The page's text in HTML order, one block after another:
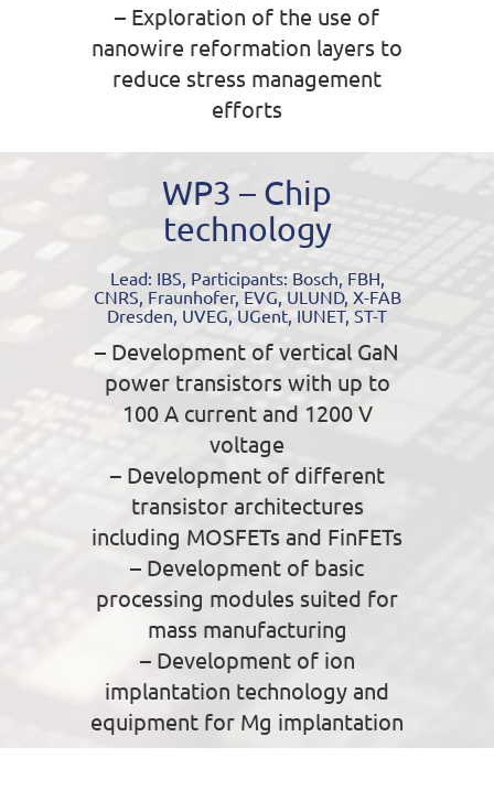
– Exploration of the use of
nanowire reformation layers to
reduce stress management
efforts
WP3 – Chip
technology
Lead: IBS, Participants: Bosch, FBH,
CNRS, Fraunhofer, EVG, ULUND, X-FAB
Dresden, UVEG, UGent, IUNET, ST-T
– Development of vertical GaN
power transistors with up to
100 A current and 1200 V
voltage
– Development of different
transistor architectures
including MOSFETs and FinFETs
– Development of basic
processing modules suited for
mass manufacturing
– Development of ion
implantation technology and
equipment for Mg implantation